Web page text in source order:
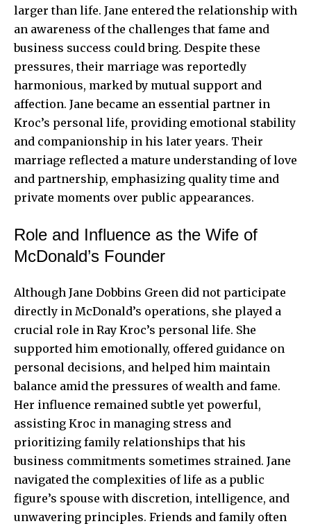
larger than life. Jane entered the relationship with
an awareness of the challenges that fame and
business success could bring. Despite these
pressures, their marriage was reportedly
harmonious, marked by mutual support and
affection. Jane became an essential partner in
Kroc’s personal life, providing emotional stability
and companionship in his later years. Their
marriage reflected a mature understanding of love
and partnership, emphasizing quality time and
private moments over public appearances.
Role and Influence as the Wife of
McDonald’s Founder
Although Jane Dobbins Green did not participate
directly in McDonald’s operations, she played a
crucial role in Ray Kroc’s personal life. She
supported him emotionally, offered guidance on
personal decisions, and helped him maintain
balance amid the pressures of wealth and fame.
Her influence remained subtle yet powerful,
assisting Kroc in managing stress and
prioritizing family relationships that his
business commitments sometimes strained. Jane
navigated the complexities of life as a public
figure’s spouse with discretion, intelligence, and
unwavering principles. Friends and family often